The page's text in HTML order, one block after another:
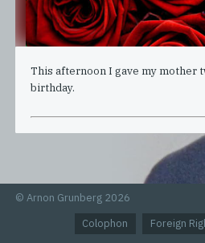
This afternoon I gave my mother
birthday.
© Arnon Grunberg 2026
Colophon
Foreign